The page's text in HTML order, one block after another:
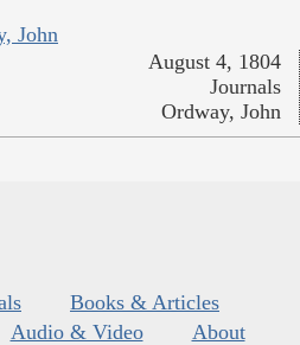
John
August 4, 1804
Journals
Ordway, John
Books & Articles
Audio & Video
About